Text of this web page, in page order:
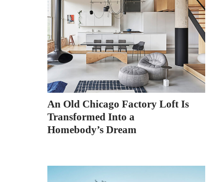
An Old Chicago Factory Loft Is
Transformed Into a
Homebody’s Dream